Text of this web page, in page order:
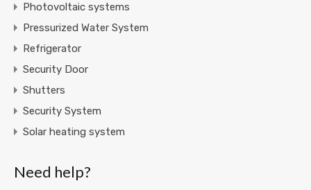
Photovoltaic systems
Pressurized Water System
Refrigerator
Security Door
Shutters
Security System
Solar heating system
Need help?